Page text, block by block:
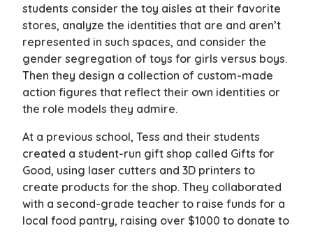
students consider the toy aisles at their favorite
stores, analyze the identities that are and aren’t
represented in such spaces, and consider the
gender segregation of toys for girls versus boys.
Then they design a collection of custom-made
action figures that reflect their own identities or
the role models they admire.
At a previous school, Tess and their students
created a student-run gift shop called Gifts for
Good, using laser cutters and 3D printers to
create products for the shop. They collaborated
with a second-grade teacher to raise funds for a
local food pantry, raising over $1000 to donate to